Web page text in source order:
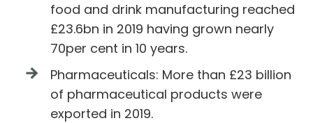
food and drink manufacturing reached
£23.6bn in 2019 having grown nearly
70per cent in 10 years.
Pharmaceuticals: More than £23 billion
of pharmaceutical products were
exported in 2019.